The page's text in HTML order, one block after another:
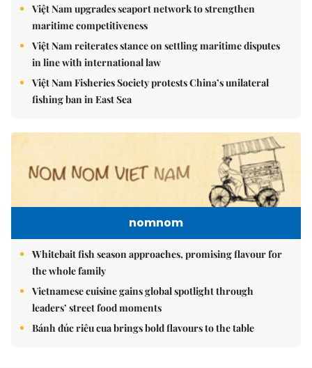
Việt Nam upgrades seaport network to strengthen
maritime competitiveness
Việt Nam reiterates stance on settling maritime disputes
in line with international law
Việt Nam Fisheries Society protests China’s unilateral
fishing ban in East Sea
nomnom
Whitebait fish season approaches, promising flavour for
the whole family
Vietnamese cuisine gains global spotlight through
leaders’ street food moments
Bánh đúc riêu cua brings bold flavours to the table